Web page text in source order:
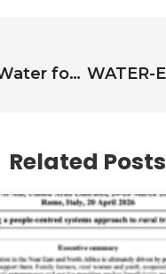
Current Water for Food Situational Analysis in the Arab Region and Expected Changes Due to Dynamic Externalities
Related Posts